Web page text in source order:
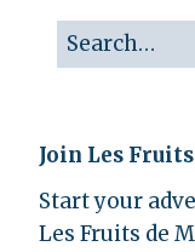
Join Les
Start your
Les Fruits de